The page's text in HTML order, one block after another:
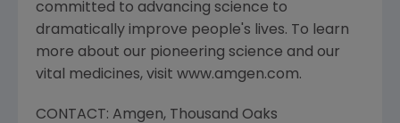
committed to advancing science to
dramatically improve people's lives. To learn
more about our pioneering science and our
vital medicines, visit www.amgen.com.
CONTACT: Amgen, Thousand Oaks